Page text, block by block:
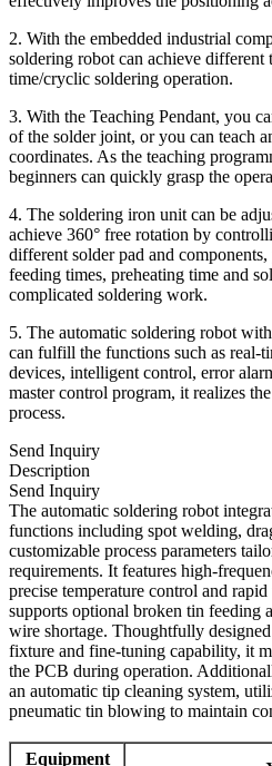
2. With the embedded industrial
soldering robot can achieve different
time/cryclic soldering operation.
3. With the Teaching Pendant, you
of the solder joint, or you can teach
coordinates. As the teaching
beginners can quickly grasp the
4. The soldering iron unit can be
achieve 360° free rotation by
different solder pad and
feeding times, preheating time and
complicated soldering work.
5. The automatic soldering robot
can fulfill the functions such as real-
devices, intelligent control, error
master control program, it realizes
process.
Send Inquiry
Description
Send Inquiry
The automatic soldering robot
functions including spot welding,
customizable process parameters
requirements. It features high-
precise temperature control and
supports optional broken tin feeding
wire shortage. Thoughtfully
fixture and fine-tuning capability, it
the PCB during operation.
an automatic tip cleaning system,
pneumatic tin blowing to maintain
Equipment